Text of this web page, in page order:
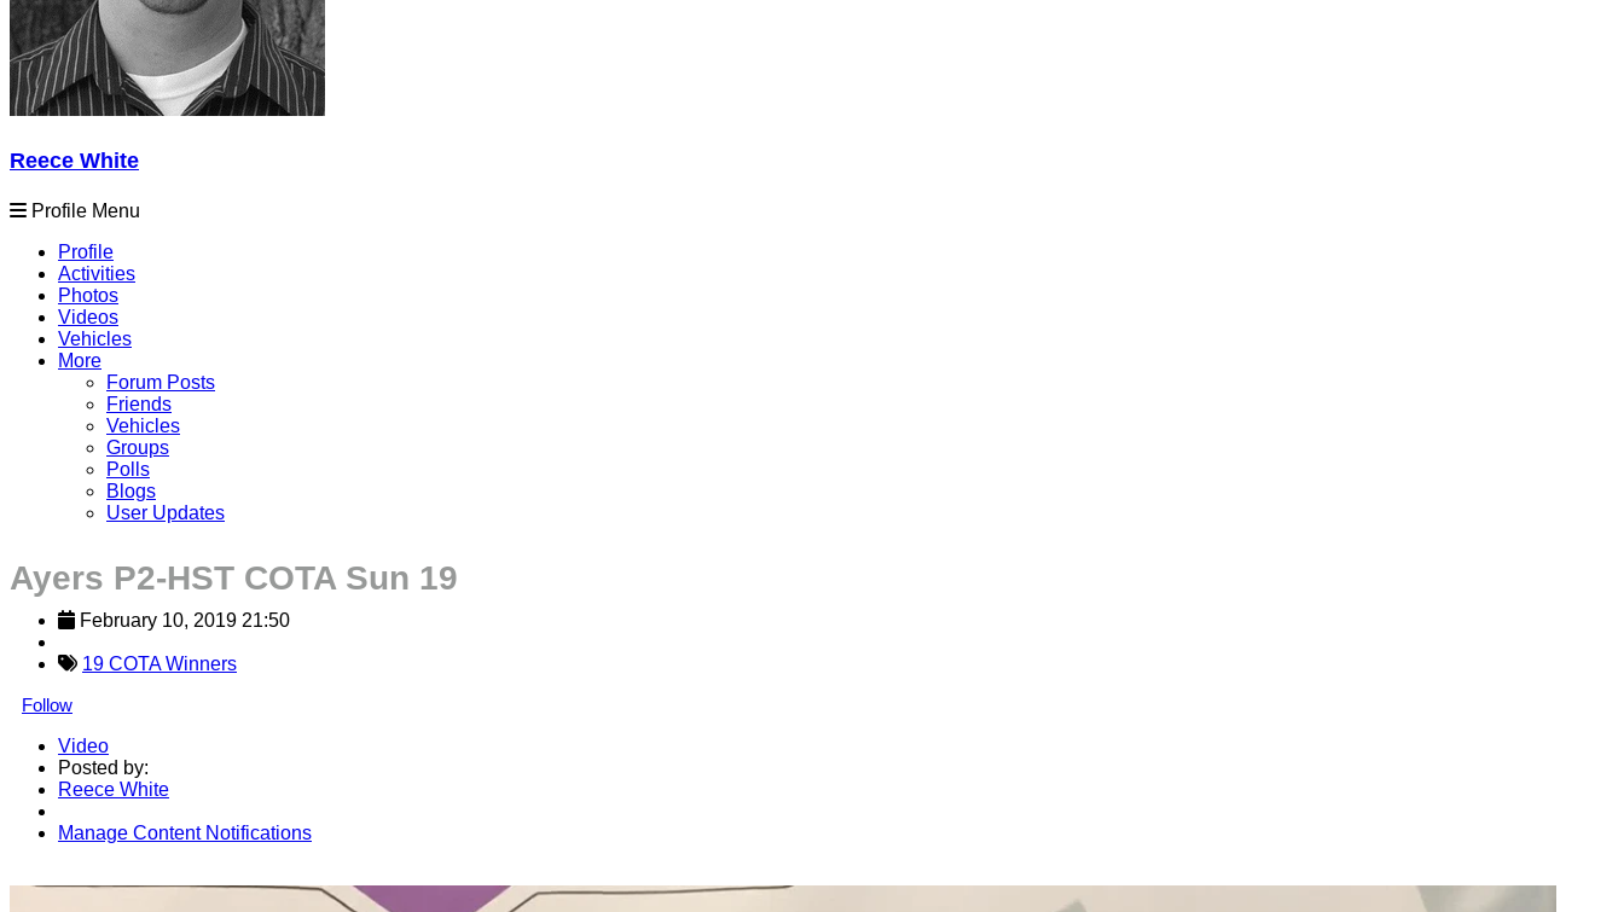
Reece White
Profile Menu
Profile
Activities
Photos
Videos
Vehicles
More
Forum Posts
Friends
Vehicles
Groups
Polls
Blogs
User Updates
Ayers P2-HST COTA Sun 19
February 10, 2019 21:50
19 COTA Winners
Follow
Video
Posted by:
Reece White
Manage Content Notifications